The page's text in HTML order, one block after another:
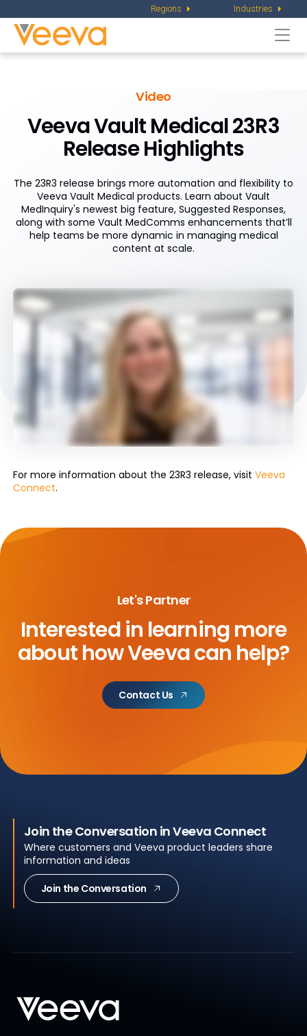
Regions Industries
Video
Veeva Vault Medical 23R3
Release Highlights
The 23R3 release brings more automation and flexibility to
Veeva Vault Medical products. Learn about Vault
MedInquiry's newest big feature, Suggested Responses,
along with some Vault MedComms enhancements that’ll
help teams be more dynamic in managing medical
content at scale.
For more information about the 23R3 release, visit Veeva
Connect.
Let's Partner
Interested in learning more
abouthow Veeva can help?
Contact Us
Join the Conversation in Veeva Connect
Where customers and Veeva product leaders share
information and ideas
Join the Conversation